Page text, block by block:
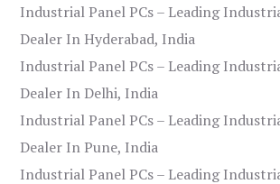
Industrial Panel PCs – Leading
Dealer In Hyderabad, India
Industrial Panel PCs – Leading
Dealer In Delhi, India
Industrial Panel PCs – Leading
Dealer In Pune, India
Industrial Panel PCs – Leading